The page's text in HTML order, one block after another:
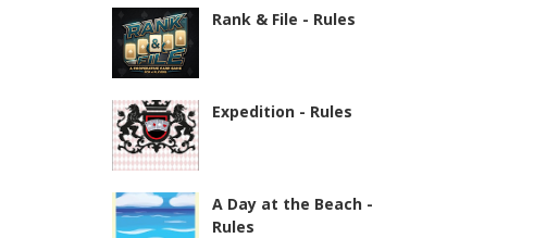
Rank & File - Rules
Expedition - Rules
A Day at the Beach -
Rules